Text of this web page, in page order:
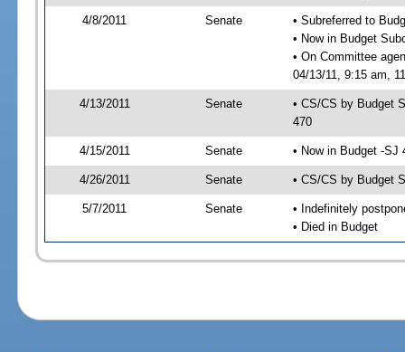
4/8/2011 Senate
• Subreferred to
• Now in Budget
• On Committee
04/13/11, 9:15 am,
4/13/2011 Senate
• CS/CS by Budget
470
4/15/2011 Senate • Now in Budget -SJ
4/26/2011 Senate • CS/CS by Budget
5/7/2011 Senate
• Indefinitely
• Died in Budget